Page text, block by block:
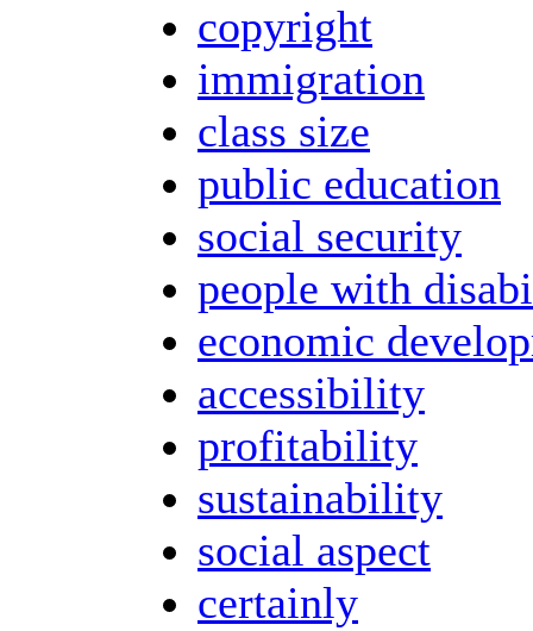
copyright
immigration
class size
public education
social security
people with
economic
accessibility
profitability
sustainability
social aspect
certainly